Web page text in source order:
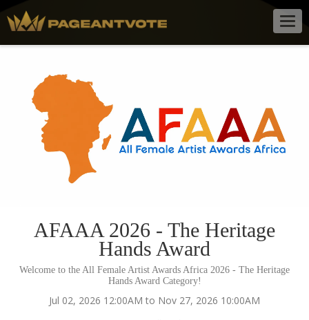
AFAAA 2026 - The Heritage
Hands Award
Welcome to the All Female Artist Awards Africa 2026 - The Heritage
Hands Award Category!
Jul 02, 2026 12:00AM to Nov 27, 2026 10:00AM